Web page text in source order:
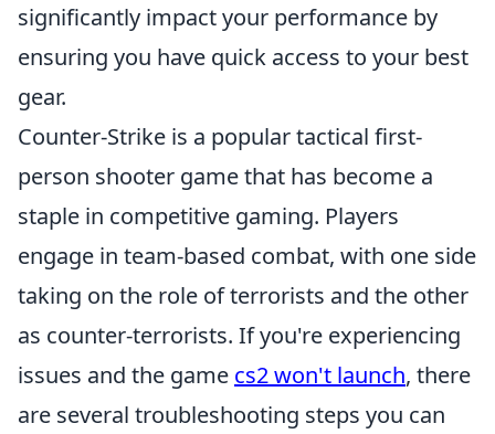
significantly impact your performance by
ensuring you have quick access to your best
gear.
Counter-Strike is a popular tactical first-
person shooter game that has become a
staple in competitive gaming. Players
engage in team-based combat, with one side
taking on the role of terrorists and the other
as counter-terrorists. If you're experiencing
issues and the game cs2 won't launch, there
are several troubleshooting steps you can